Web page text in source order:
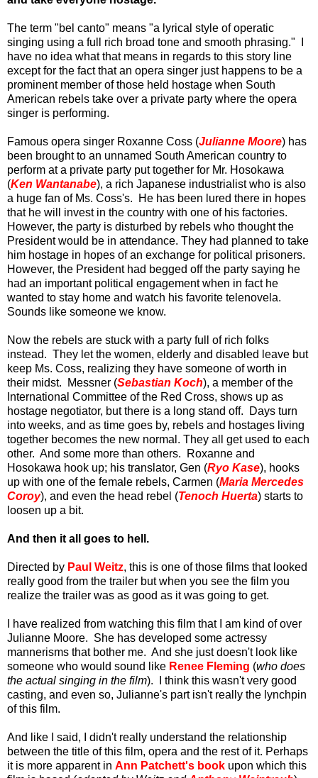
The term "bel canto" means "a lyrical style of operatic
singing using a full rich broad tone and smooth phrasing." I
have no idea what that means in regards to this story line
except for the fact that an opera singer just happens to be a
prominent member of those held hostage when South
American rebels take over a private party where the opera
singer is performing.
Famous opera singer Roxanne Coss (Julianne Moore) has
been brought to an unnamed South American country to
perform at a private party put together for Mr. Hosokawa
(Ken Wantanabe), a rich Japanese industrialist who is also
a huge fan of Ms. Coss's. He has been lured there in hopes
that he will invest in the country with one of his factories.
However, the party is disturbed by rebels who thought the
President would be in attendance. They had planned to take
him hostage in hopes of an exchange for political prisoners.
However, the President had begged off the party saying he
had an important political engagement when in fact he
wanted to stay home and watch his favorite telenovela.
Sounds like someone we know.
Now the rebels are stuck with a party full of rich folks
instead. They let the women, elderly and disabled leave but
keep Ms. Coss, realizing they have someone of worth in
their midst. Messner (Sebastian Koch), a member of the
International Committee of the Red Cross, shows up as
hostage negotiator, but there is a long stand off. Days turn
into weeks, and as time goes by, rebels and hostages living
together becomes the new normal. They all get used to each
other. And some more than others. Roxanne and
Hosokawa hook up; his translator, Gen (Ryo Kase), hooks
up with one of the female rebels, Carmen (Maria Mercedes
Coroy), and even the head rebel (Tenoch Huerta) starts to
loosen up a bit.
And then it all goes to hell.
Directed by Paul Weitz, this is one of those films that looked
really good from the trailer but when you see the film you
realize the trailer was as good as it was going to get.
I have realized from watching this film that I am kind of over
Julianne Moore. She has developed some actressy
mannerisms that bother me. And she just doesn't look like
someone who would sound like Renee Fleming (who does
the actual singing in the film). I think this wasn't very good
casting, and even so, Julianne's part isn't really the lynchpin
of this film.
And like I said, I didn't really understand the relationship
between the title of this film, opera and the rest of it. Perhaps
it is more apparent in Ann Patchett's book upon which this